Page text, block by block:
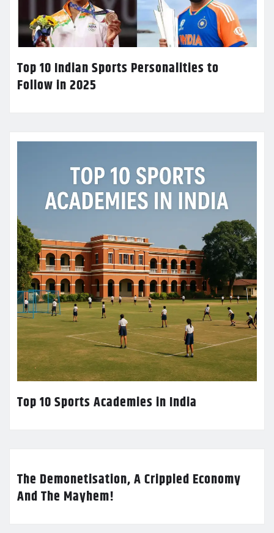
Top 10 Indian Sports Personalities to
Follow in 2025
Top 10 Sports Academies in India
The Demonetisation, A Crippled Economy
And The Mayhem!